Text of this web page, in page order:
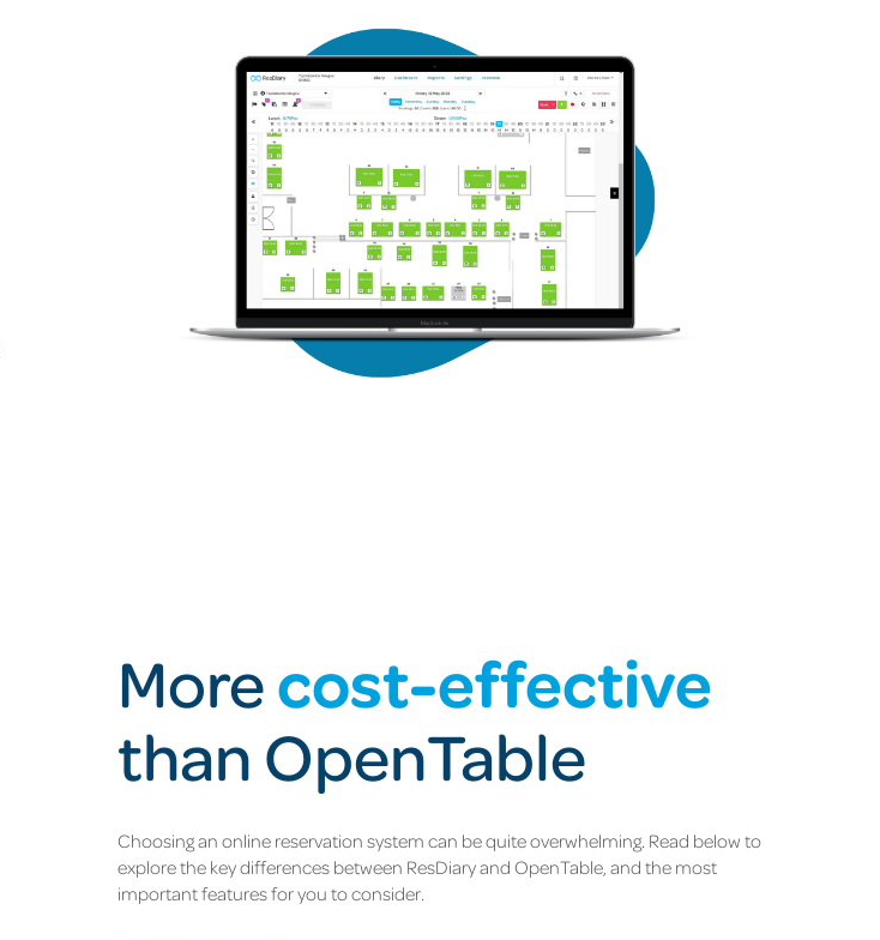
Morecost-effective
than OpenTable
Choosing an online reservation system can be quite overwhelming. Read below to
explore the key differences between ResDiary and OpenTable, and the most
important features for you to consider.